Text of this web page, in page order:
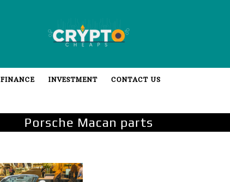
FINANCE INVESTMENT CONTACT US
Porsche Macan parts